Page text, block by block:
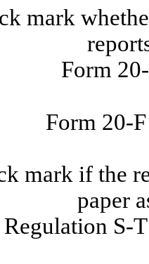
mark
Form
Form 20-
mark if the
paper
Regulation S-